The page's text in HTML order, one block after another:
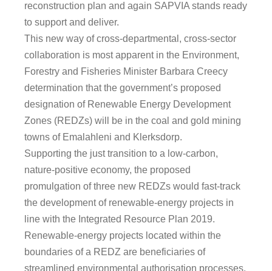
reconstruction plan and again SAPVIA stands ready
to support and deliver.
This new way of cross-departmental, cross-sector
collaboration is most apparent in the Environment,
Forestry and Fisheries Minister Barbara Creecy
determination that the government’s proposed
designation of Renewable Energy Development
Zones (REDZs) will be in the coal and gold mining
towns of Emalahleni and Klerksdorp.
Supporting the just transition to a low-carbon,
nature-positive economy, the proposed
promulgation of three new REDZs would fast-track
the development of renewable-energy projects in
line with the Integrated Resource Plan 2019.
Renewable-energy projects located within the
boundaries of a REDZ are beneficiaries of
streamlined environmental authorisation processes.